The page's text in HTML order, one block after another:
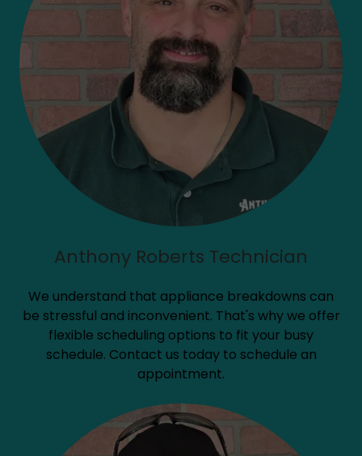
Anthony Roberts Technician
We understand that appliance breakdowns can
be stressful and inconvenient. That's why we offer
flexible scheduling options to fit your busy
schedule. Contact us today to schedule an
appointment.